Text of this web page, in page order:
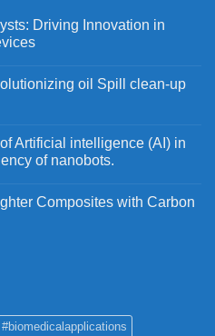
Driving Innovation in
oil Spill clean-up
Artificial intelligence (AI) in
of nanobots.
Composites with Carbon
#biomedicalapplications